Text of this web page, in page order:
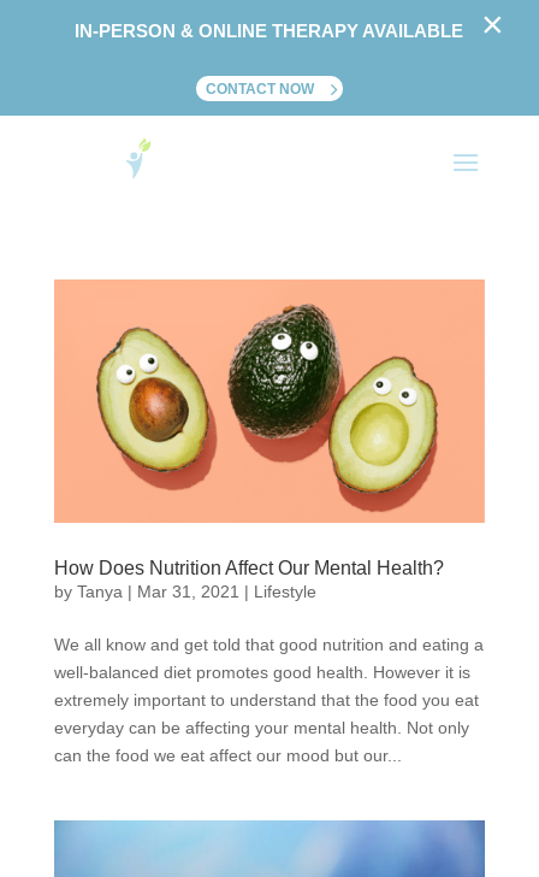
How Does Nutrition Affect Our Mental Health?
by Tanya | Mar 31, 2021 | Lifestyle
We all know and get told that good nutrition and eating a
well-balanced diet promotes good health. However it is
extremely important to understand that the food you eat
everyday can be affecting your mental health. Not only
can the food we eat affect our mood but our...
IN-PERSON & ONLINE THERAPY AVAILABLE
CONTACT NOW
×